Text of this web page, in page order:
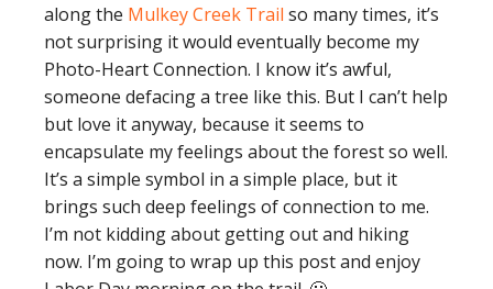
along the Mulkey Creek Trail so many times, it’s
not surprising it would eventually become my
Photo-Heart Connection. I know it’s awful,
someone defacing a tree like this. But I can’t help
but love it anyway, because it seems to
encapsulate my feelings about the forest so well.
It’s a simple symbol in a simple place, but it
brings such deep feelings of connection to me.
I’m not kidding about getting out and hiking
now. I’m going to wrap up this post and enjoy